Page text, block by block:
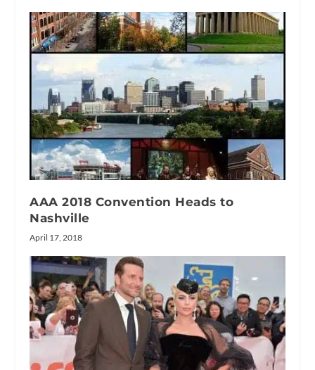
AAA 2018 Convention Heads to
Nashville
April 17, 2018